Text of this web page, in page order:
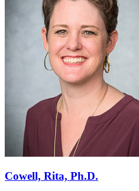
Cowell, Rita, Ph.D.